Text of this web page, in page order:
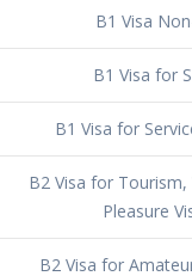
B1 Visa for
B1 Visa for
B2 Visa for Tourism,
B2 Visa for